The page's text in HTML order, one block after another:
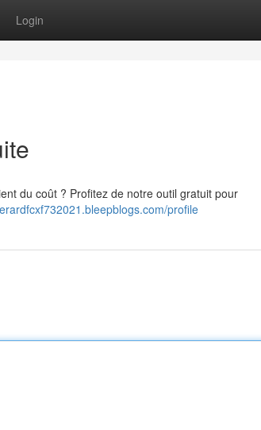
Login
du coût ? Profitez de notre outil gratuit pour
profile